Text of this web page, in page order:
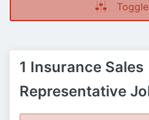
1 Insurance Sales
Representative